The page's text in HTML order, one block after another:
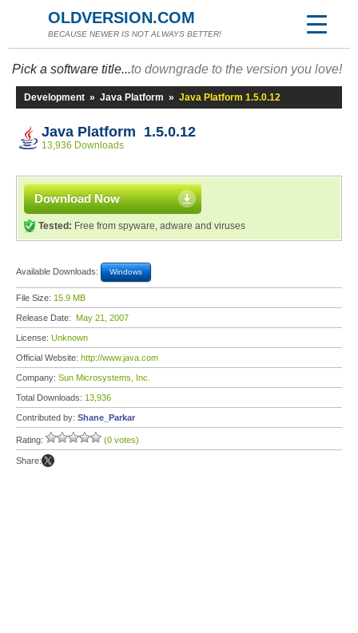
OLDVERSION.COM
BECAUSE NEWER IS NOT ALWAYS BETTER!
Pick a software title...to downgrade to the version you love!
Development » Java Platform » Java Platform 1.5.0.12
Java Platform 1.5.0.12
13,936 Downloads
Download Now
Tested: Free from spyware, adware and viruses
Available Downloads: Windows
File Size: 15.9 MB
Release Date: May 21, 2007
License: Unknown
Official Website: http://www.java.com
Company: Sun Microsystems, Inc.
Total Downloads: 13,936
Contributed by: Shane_Parkar
Rating: (0 votes)
Share: